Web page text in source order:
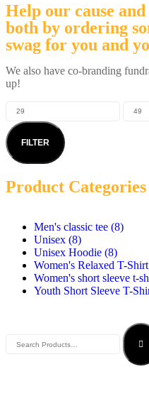
Help our cause
both by ordering
swag for you and
We also have co-branding
up!
FILTER
Product Categories
Men's classic tee (8)
Unisex (8)
Unisex Hoodie (8)
Women's Relaxed T-Shirt
Women's short sleeve t-
Youth Short Sleeve T-